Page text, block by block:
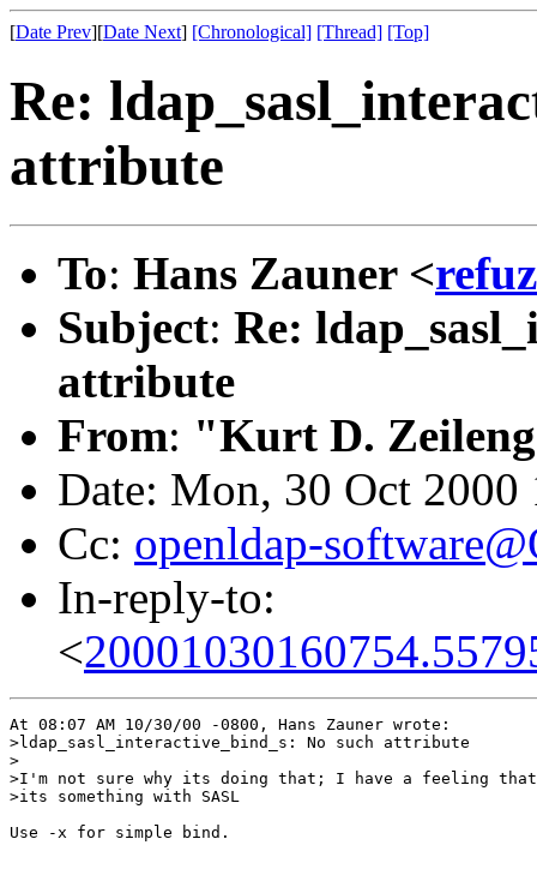
[Date Prev][Date Next] [Chronological] [Thread] [Top]
Re:
attribute
To: Hans Zauner <
Subject: Re:
attribute
From: "Kurt D.
Date: Mon, 30 Oct 2000
Cc: openldap-
In-reply-to:
<
At 08:07 AM 10/30/00 -0800, Hans Zauner wrote:
>ldap_sasl_interactive_bind_s: No such attribute
>
>I'm not sure why its doing that; I have a feeling that
>its something with SASL
Use -x for simple bind.